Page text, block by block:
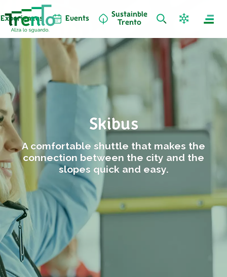
Experiences Events
Sustainble
Trento
Skibus
A comfortable shuttle that makes the
connection between the city and the
slopes quick and easy.